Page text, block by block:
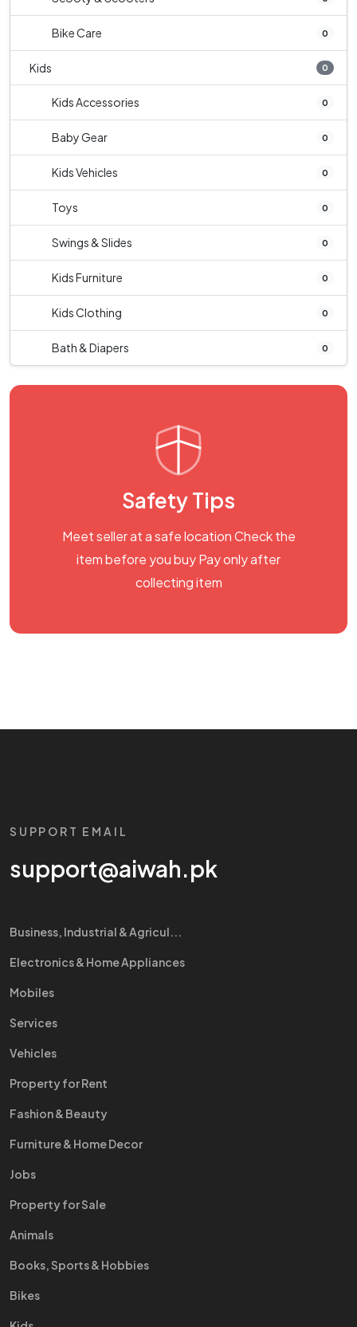
Bike Care 0
Kids 0
Kids Accessories 0
Baby Gear 0
Kids Vehicles 0
Toys 0
Swings & Slides 0
Kids Furniture 0
Kids Clothing 0
Bath & Diapers 0
Safety Tips
Meet seller at a safe location Check the
item before you buy Pay only after
collecting item
SUPPORT EMAIL
support@aiwah.pk
Business, Industrial & Agricul...
Electronics & Home Appliances
Mobiles
Services
Vehicles
Property for Rent
Fashion & Beauty
Furniture & Home Decor
Jobs
Property for Sale
Animals
Books, Sports & Hobbies
Bikes